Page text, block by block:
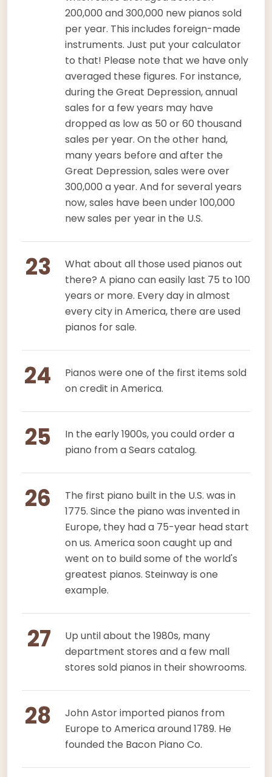
200,000 and 300,000 new pianos sold
per year. This includes foreign-made
instruments. Just put your calculator
to that! Please note that we have only
averaged these figures. For instance,
during the Great Depression, annual
sales for a few years may have
dropped as low as 50 or 60 thousand
sales per year. On the other hand,
many years before and after the
Great Depression, sales were over
300,000 a year. And for several years
now, sales have been under 100,000
new sales per year in the U.S.
23
What about all those used pianos out
there? A piano can easily last 75 to 100
years or more. Every day in almost
every city in America, there are used
pianos for sale.
24
Pianos were one of the first items sold
on credit in America.
25
In the early 1900s, you could order a
piano from a Sears catalog.
26
The first piano built in the U.S. was in
1775. Since the piano was invented in
Europe, they had a 75-year head start
on us. America soon caught up and
went on to build some of the world's
greatest pianos. Steinway is one
example.
27
Up until about the 1980s, many
department stores and a few mall
stores sold pianos in their showrooms.
28
John Astor imported pianos from
Europe to America around 1789. He
founded the Bacon Piano Co.